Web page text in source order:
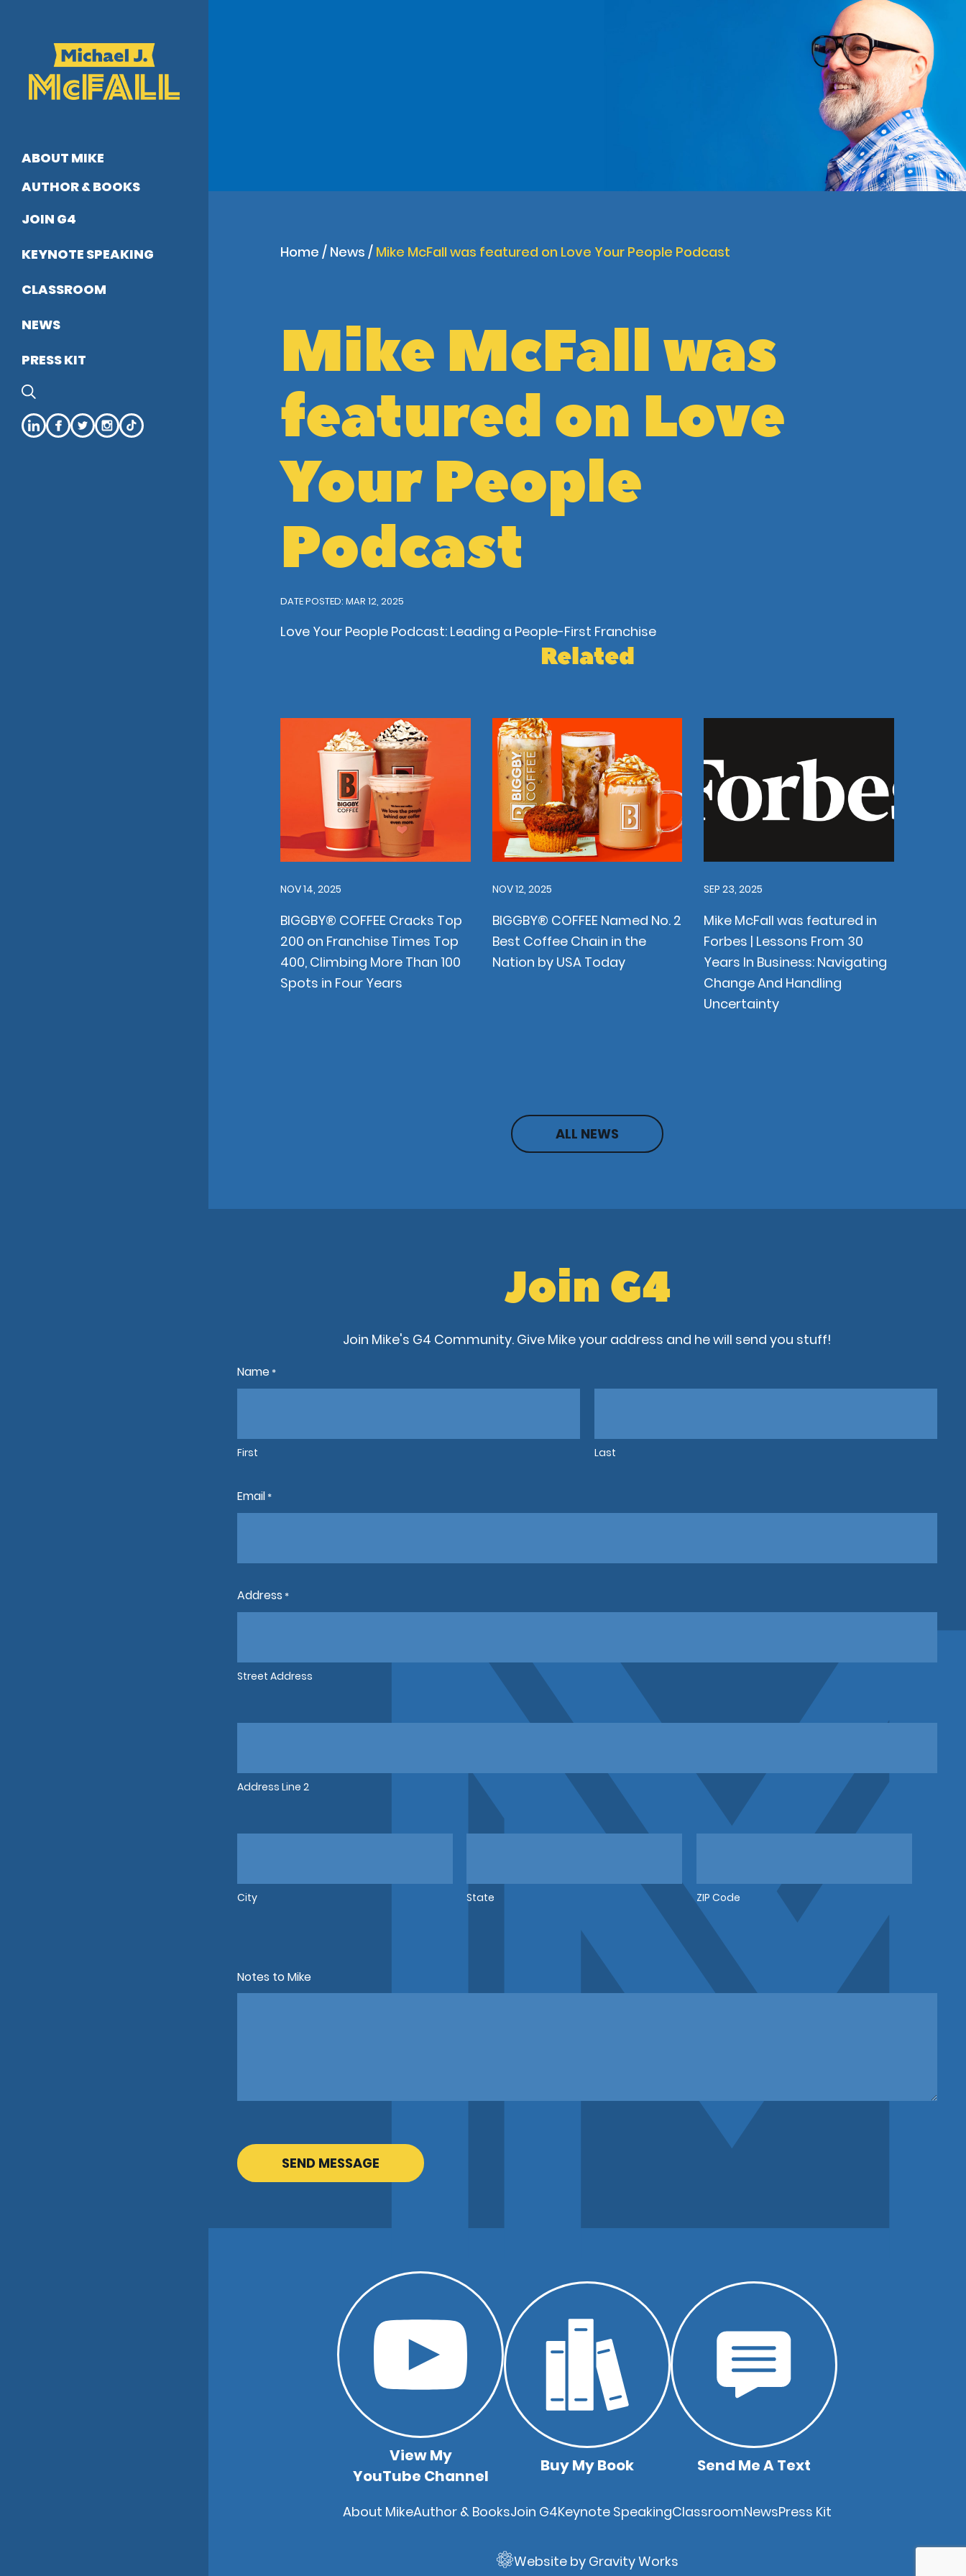
main
content
ABOUT MIKE
AUTHOR & BOOKS
JOIN G4
KEYNOTE SPEAKING
CLASSROOM
NEWS
PRESS KIT
SEARCH
LinkedIn
Facebook
TwitterInstagram
tiktok
Home / News / Mike McFall was featured on Love Your People Podcast
Mike McFall was
featured on Love
Your People
Podcast
DATE POSTED: MAR 12, 2025
Love Your People Podcast: Leading a People-First Franchise
Related
NOV 14, 2025
BIGGBY® COFFEE Cracks Top
200 on Franchise Times Top
400, Climbing More Than 100
Spots in Four Years
NOV 12, 2025
BIGGBY® COFFEE Named No. 2
Best Coffee Chain in the
Nation by USA Today
SEP 23, 2025
Mike McFall was featured in
Forbes | Lessons From 30
Years In Business: Navigating
Change And Handling
Uncertainty
ALL NEWS
Join G4
Join Mike's G4 Community. Give Mike your address and he will send you stuff!
Name *
First Last
Email *
Address *
Street Address
Address Line 2
City State ZIP Code
Notes to Mike
View My
YouTube Channel
Buy My Book Send Me A Text
Quick
About MikeAuthor & BooksJoin G4Keynote SpeakingClassroomNewsPress Kit
Website by Gravity Works